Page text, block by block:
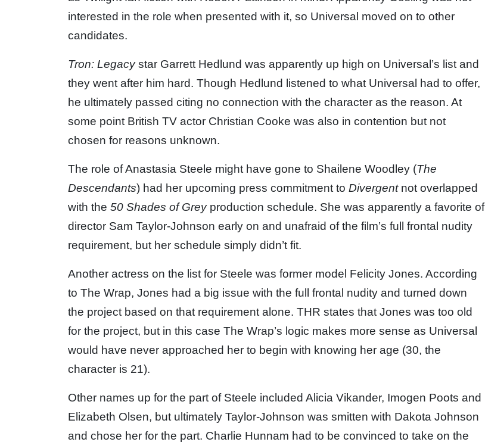
interested in the role when presented with it, so Universal moved on to other
candidates.
Tron: Legacystar Garrett Hedlund was apparently up high on Universal’s list and
they went after him hard. Though Hedlund listened to what Universal had to offer,
he ultimately passed citing no connection with the character as the reason. At
some point British TV actor Christian Cooke was also in contention but not
chosen for reasons unknown.
The role of Anastasia Steele might have gone to Shailene Woodley (The
Descendants) had her upcoming press commitment to Divergentnot overlapped
with the 50 Shades of Greyproduction schedule. She was apparently a favorite of
director Sam Taylor-Johnson early on and unafraid of the film’s full frontal nudity
requirement, but her schedule simply didn’t fit.
Another actress on the list for Steele was former model Felicity Jones. According
to The Wrap, Jones had a big issue with the full frontal nudity and turned down
the project based on that requirement alone. THR states that Jones was too old
for the project, but in this case The Wrap’s logic makes more sense as Universal
would have never approached her to begin with knowing her age (30, the
character is 21).
Other names up for the part of Steele included Alicia Vikander, Imogen Poots and
Elizabeth Olsen, but ultimately Taylor-Johnson was smitten with Dakota Johnson
and chose her for the part. Charlie Hunnam had to be convinced to take on the